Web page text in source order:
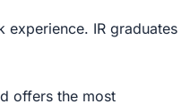
IR graduates
offers the most